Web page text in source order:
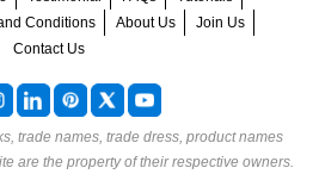
Conditions About Us
Join Us
Contact Us
trade names, trade dress, product names
are the property of their respective owners.